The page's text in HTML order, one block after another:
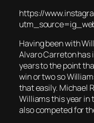
https://
Having been with
Alvaro Carreton has
years to the point
win or two so
that easily. Michael
Williams this year in
also competed for